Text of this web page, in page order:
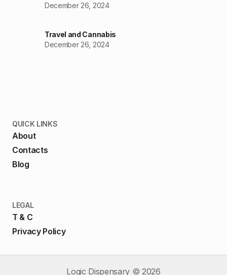
December 26, 2024
Travel and Cannabis
December 26, 2024
QUICK LINKS
About
Contacts
Blog
LEGAL
T & C
Privacy Policy
Logic Dispensary © 2026